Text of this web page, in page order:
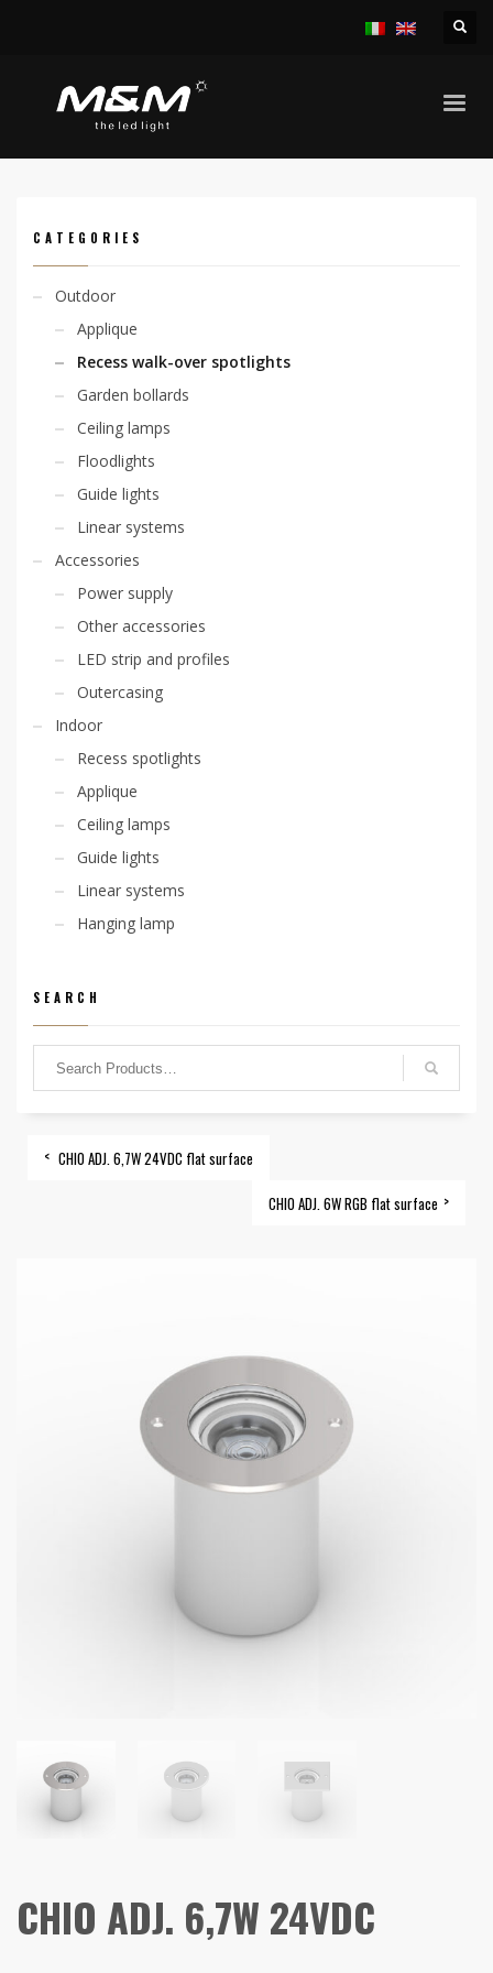
CATEGORIES
Outdoor
Applique
Recess walk-over spotlights
Garden bollards
Ceiling lamps
Floodlights
Guide lights
Linear systems
Accessories
Power supply
Other accessories
LED strip and profiles
Outercasing
Indoor
Recess spotlights
Applique
Ceiling lamps
Guide lights
Linear systems
Hanging lamp
SEARCH
CHIO ADJ. 6,7W 24VDC flat surface
CHIO ADJ. 6W RGB flat surface
CHIO ADJ. 6,7W 24VDC